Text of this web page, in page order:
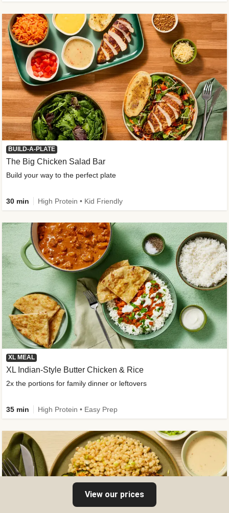
BUILD-A-PLATE
The Big Chicken Salad Bar
Build your way to the perfect plate
30 min High Protein • Kid Friendly
XL MEAL
XL Indian-Style Butter Chicken & Rice
2x the portions for family dinner or leftovers
35 min High Protein • Easy Prep
View our prices